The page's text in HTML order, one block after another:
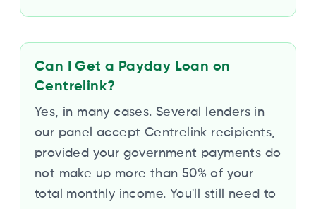
Can I Get a Payday Loan on
Centrelink?
Yes, in many cases. Several lenders in
our panel accept Centrelink recipients,
provided your government payments do
not make up more than 50% of your
total monthly income. You'll still need to